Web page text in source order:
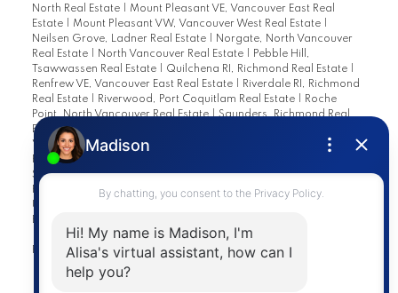
North Real Estate
Mount Pleasant VE, Vancouver East Real
Estate
Mount Pleasant VW, Vancouver West Real Estate
Neilsen Grove, Ladner Real Estate
Norgate, North Vancouver
Real Estate
North Vancouver Real Estate
Pebble Hill,
Tsawwassen Real Estate
Quilchena RI, Richmond Real Estate
Renfrew VE, Vancouver East Real Estate
Riverdale RI, Richmond
Real Estate
Riverwood, Port Coquitlam Real Estate
Roche
Point, North Vancouver Real Estate|Saunders, Richmond Real
Estate|South Arm, Richmond Real Estate
Vancouver East Real Estate
Southwest Maple Ridge, Maple
Ridge Real Estate
Steveston South, Richmond Real Estate|Steveston Village,
Richmond Real Estate|Terra Nova, Richmond Real Estate
University VW, Vancouver West Real Estate
Burnaby North Real Estate
West End VW, Vancouver West Real Estate
Richmond Real Estate|Woodwards, Richmond Real Estate